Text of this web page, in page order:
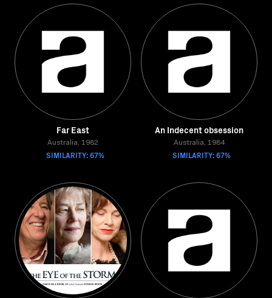
Far East
Australia, 1982
SIMILARITY: 67%
An Indecent obsession
Australia, 1984
SIMILARITY: 67%